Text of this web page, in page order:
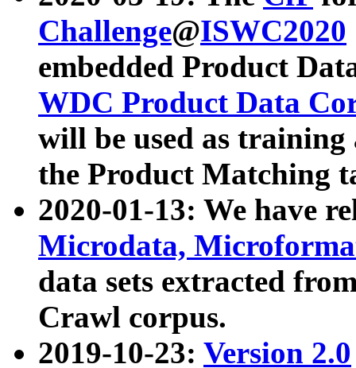
Challenge@ISWC2020
embedded Product
WDC Product Data
will be used as
the Product Matching
2020-01-13: We have
Microdata,
data sets extracted
Crawl corpus.
2019-10-23: Version 2.0